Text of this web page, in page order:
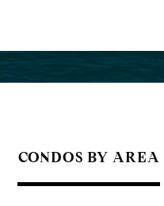
CONDOS BY AREA